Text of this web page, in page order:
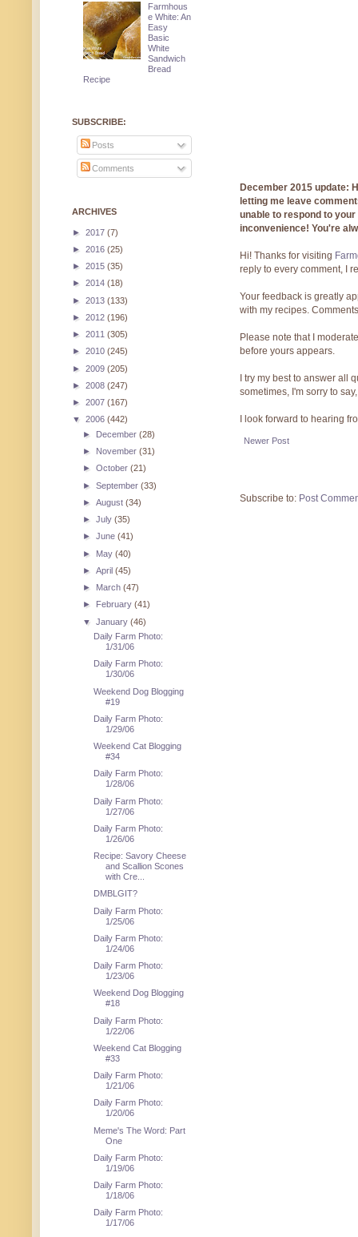
December 2015 update:
letting me leave
unable to respond to
inconvenience! You're
Hi! Thanks for visiting
reply to every comment, I
Your feedback is greatly
with my recipes.
Please note that I
before yours appears.
I try my best to answer all
sometimes, I'm sorry to
I look forward to hearing
Newer Post
Subscribe to: Post
Farmhous
e White: An
Easy
Basic
White
Sandwich
Bread
Recipe
SUBSCRIBE:
Posts
Comments
ARCHIVES
► 2017 (7)
► 2016 (25)
► 2015 (35)
► 2014 (18)
► 2013 (133)
► 2012 (196)
► 2011 (305)
► 2010 (245)
► 2009 (205)
► 2008 (247)
► 2007 (167)
▼ 2006 (442)
► December(28)
► November(31)
►October(21)
►September(33)
►August(34)
►July(35)
►June(41)
► May(40)
►April(45)
► March(47)
►
February(41)
▼January(46)
Daily Farm Photo:
1/31/06
Daily Farm Photo:
1/30/06
Weekend Dog Blogging
#19
Daily Farm Photo:
1/29/06
Weekend Cat Blogging
#34
Daily Farm Photo:
1/28/06
Daily Farm Photo:
1/27/06
Daily Farm Photo:
1/26/06
Recipe: Savory Cheese
and Scallion Scones
with Cre...
DMBLGIT?
Daily Farm Photo:
1/25/06
Daily Farm Photo:
1/24/06
Daily Farm Photo:
1/23/06
Weekend Dog Blogging
#18
Daily Farm Photo:
1/22/06
Weekend Cat Blogging
#33
Daily Farm Photo:
1/21/06
Daily Farm Photo:
1/20/06
Meme's The Word: Part
One
Daily Farm Photo:
1/19/06
Daily Farm Photo:
1/18/06
Daily Farm Photo:
1/17/06